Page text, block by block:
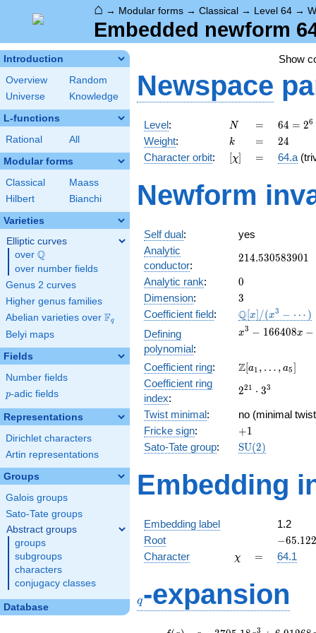
⌂ → Modular forms → Classical → Level 64 →
Embedded newform
Introduction
Overview
Random
Universe
Knowledge
L-functions
Rational All
Modular forms
Classical
Maass
Hilbert
Bianchi
Varieties
Elliptic curves
over \Q
Q
over number fields
Genus 2 curves
Higher genus families
Abelian varieties over \F_{q}
Fq
Belyi maps
Fields
Number fields
p
p-adic fields
Representations
Dirichlet characters
Artin representations
Groups
Galois groups
Sato-Tate groups
Abstract groups
groups
subgroups
characters
conjugacy classes
Database
Show
Newspace
Level: N
N =
=
64 =
2^{6}
64 = 26
Weight: k
k =
= 24
24
Character orbit: [\chi]
[χ] =
= 64.a
Newform
Self dual:
yes
Analytic
conductor:
214.530583901
214.530583901
Analytic rank: 0
0
Dimension: 3
3
Coefficient field:
\mathbb{Q}
[x]/(x^{3} -
\cdots)
Q[x] /(x3 − ⋯ )
Defining
polynomial:
x^{3} -
10560732
x3 − 166408x −
Coefficient ring:
\Z[a_1,
a_{5}]
Z[a1 , … , a5]
Coefficient ring
index:
2^{21}\cdot
221 ⋅ 33
Twist minimal:
no (minimal
Fricke sign: +1
+1
Sato-Tate group:
\mathrm{SU}
SU(2)
Embedding
Embedding label
1.2
Root
-
−65.122
Character \chi
χ =
= 64.1
q-expansion
3